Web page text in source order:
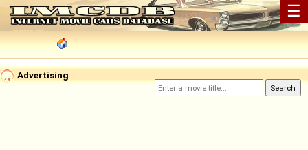
☰
Advertising